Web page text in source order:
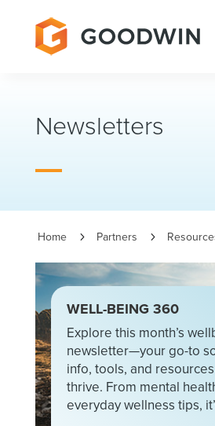
Newsletters
Home 5 Partners 5
WELL-BEING 360
Explore this month’s
newsletter—your go-to
info, tools, and
thrive. From mental
everyday wellness tips,